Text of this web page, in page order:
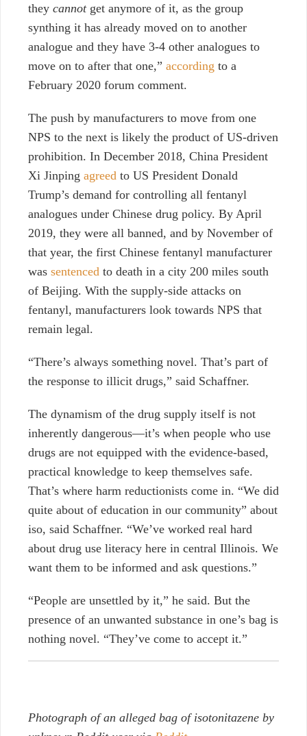
they cannotget anymore of it, as the group
synthing it has already moved on to another
analogue and they have 3-4 other analogues to
move on to after that one,” according to a
February 2020 forum comment.
The push by manufacturers to move from one
NPS to the next is likely the product of US-driven
prohibition. In December 2018, China President
Xi Jinping agreed to US President Donald
Trump’s demand for controlling all fentanyl
analogues under Chinese drug policy. By April
2019, they were all banned, and by November of
that year, the first Chinese fentanyl manufacturer
was sentenced to death in a city 200 miles south
of Beijing. With the supply-side attacks on
fentanyl, manufacturers look towards NPS that
remain legal.
“There’s always something novel. That’s part of
the response to illicit drugs,” said Schaffner.
The dynamism of the drug supply itself is not
inherently dangerous—it’s when people who use
drugs are not equipped with the evidence-based,
practical knowledge to keep themselves safe.
That’s where harm reductionists come in. “We did
quite about of education in our community” about
iso, said Schaffner. “We’ve worked real hard
about drug use literacy here in central Illinois. We
want them to be informed and ask questions.”
“People are unsettled by it,” he said. But the
presence of an unwanted substance in one’s bag is
nothing novel. “They’ve come to accept it.”
Photograph of an alleged bag of isotonitazene by